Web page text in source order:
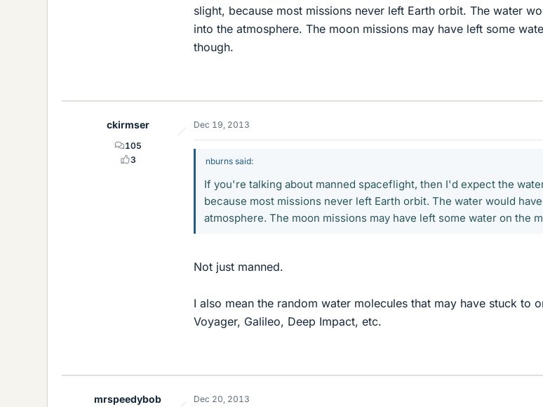
slight, because most missions never left Earth orbit. The water
into the atmosphere. The moon missions may have left some
though.
ckirmser
105
3
Dec 19, 2013
nburns said:
If you're talking about manned spaceflight, then I'd expect the
because most missions never left Earth orbit. The water would
atmosphere. The moon missions may have left some water on the
Not just manned.
I also mean the random water molecules that may have stuck to
Voyager, Galileo, Deep Impact, etc.
mrspeedybob Dec 20, 2013